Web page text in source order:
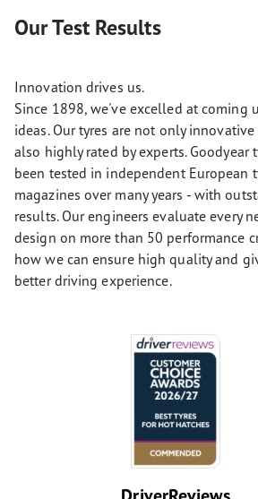
Our Test Results
Innovation drives us.
Since 1898, we've excelled at coming
ideas. Our tyres are not only innovative
also highly rated by experts. Goodyear
been tested in independent European
magazines over many years - with
results. Our engineers evaluate every
design on more than 50 performance
how we can ensure high quality and
better driving experience.